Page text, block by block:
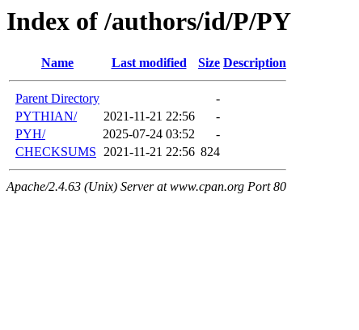
Index of /authors/id/P/PY
Name Last modified Size Description
Parent Directory
-
PYTHIAN/
2021-11-21 22:56
-
PYH/
2025-07-24 03:52
-
CHECKSUMS 2021-11-21 22:56 824
Apache/2.4.63 (Unix) Server at www.cpan.org Port 80